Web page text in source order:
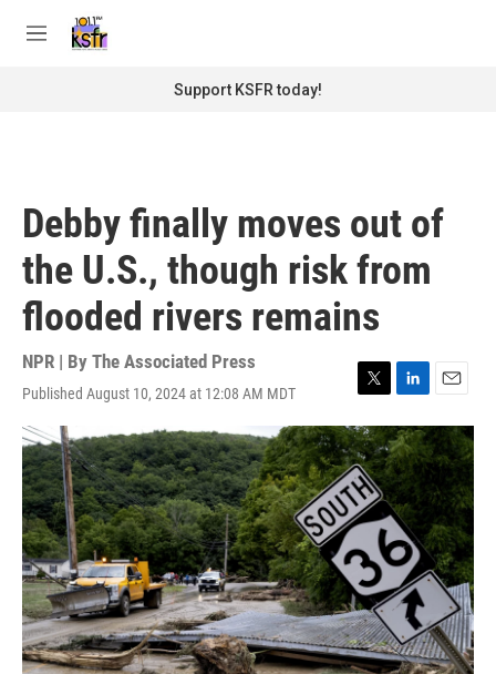
M
Support KSFR today!
Debby finally moves out of
the U.S., though risk from
flooded rivers remains
NPR | By The Associated Press
Published August 10, 2024 at 12:08 AM MDT
T
w
i
t
t
e
r
L
i
n
k
e
d
I
n
E
m
a
i
l